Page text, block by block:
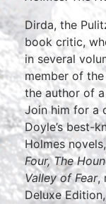
Dirda, the
book critic,
in several
member of
the author of
Join him for a
Doyle’s best-
Holmes
Four, The
Valley of Fear,
Deluxe